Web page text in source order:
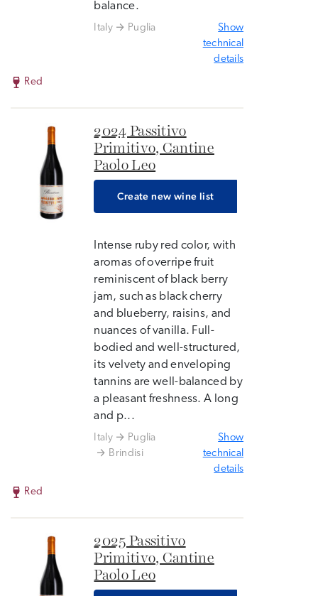
balance.
Italy Puglia
Show
technical
details
Red
2024 Passitivo
Primitivo, Cantine
Paolo Leo
Create new wine list
Intense ruby ​​red color, with
aromas of overripe fruit
reminiscent of black berry
jam, such as black cherry
and blueberry, raisins, and
nuances of vanilla. Full-
bodied and well-structured,
its velvety and enveloping
tannins are well-balanced by
a pleasant freshness. A long
and p...
Italy
Puglia
Brindisi
Show
technical
details
Red
2025 Passitivo
Primitivo, Cantine
Paolo Leo